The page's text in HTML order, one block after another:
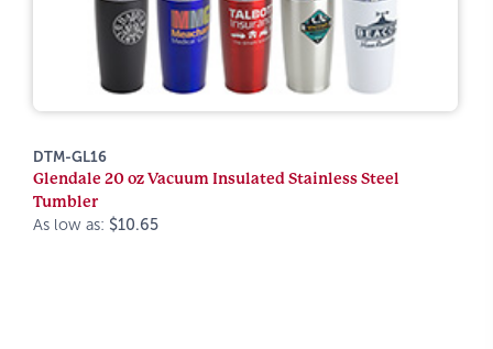
DTM-GL16
Glendale 20 oz Vacuum Insulated Stainless Steel
Tumbler
As low as: $10.65